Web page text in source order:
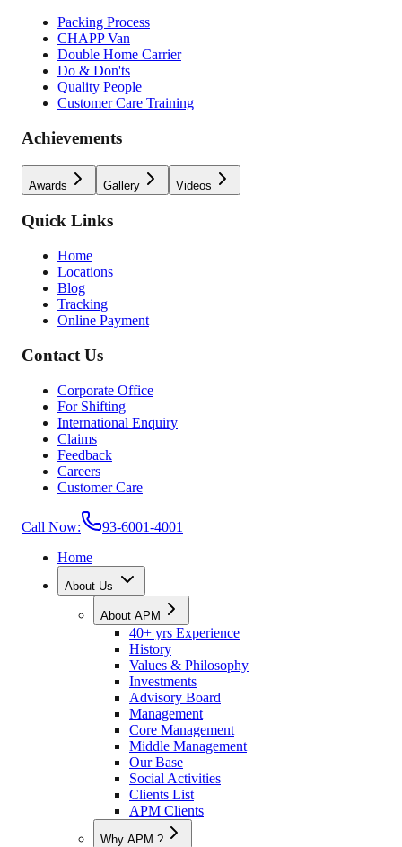
Packing Process
CHAPP Van
Double Home Carrier
Do & Don'ts
Quality People
Customer Care Training
Achievements
Awards Gallery Videos
Quick Links
Home
Locations
Blog
Tracking
Online Payment
Contact Us
Corporate Office
For Shifting
International Enquiry
Claims
Feedback
Careers
Customer Care
Call Now:
93-6001-4001
Home
About Us
About APM
40+ yrs Experience
History
Values & Philosophy
Investments
Advisory Board
Management
Core Management
Middle Management
Our Base
Social Activities
Clients List
APM Clients
Why APM ?